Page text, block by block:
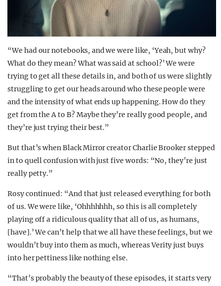
“We had our notebooks, and we were like, ‘Yeah, but why?
What do they mean? What was said at school?’ We were
trying to get all these details in, and both of us were slightly
struggling to get our heads around who these people were
and the intensity of what ends up happening. How do they
get from the A to B? Maybe they’re really good people, and
they’re just trying their best.”
But that’s when Black Mirror creator Charlie Brooker stepped
in to quell confusion with just five words: “No, they’re just
really petty.”
Rosy continued: “And that just released everything for both
of us. We were like, ‘Ohhhhhhh, so this is all completely
playing off a ridiculous quality that all of us, as humans,
[have].’ We can’t help that we all have these feelings, but we
wouldn’t buy into them as much, whereas Verity just buys
into her pettiness like nothing else.
“That’s probably the beauty of these episodes, it starts very